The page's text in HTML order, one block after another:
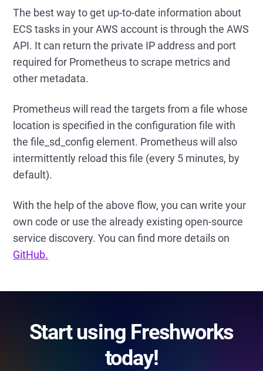
The best way to get up-to-date information about
ECS tasks in your AWS account is through the AWS
API. It can return the private IP address and port
required for Prometheus to scrape metrics and
other metadata.
Prometheus will read the targets from a file whose
location is specified in the configuration file with
the file_sd_config element. Prometheus will also
intermittently reload this file (every 5 minutes, by
default).
With the help of the above flow, you can write your
own code or use the already existing open-source
service discovery. You can find more details on
GitHub.
Start using Freshworks
today!